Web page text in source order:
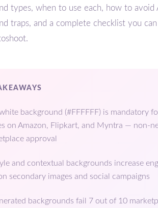
types, when to use each, how to avoid
traps, and a complete checklist you
background (#FFFFFF) is mandatory
on Amazon, Flipkart, and Myntra — non-
approval
and contextual backgrounds increase
secondary images and social campaigns
backgrounds fail 7 out of 10